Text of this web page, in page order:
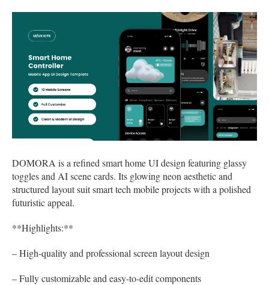
DOMORA is a refined smart home UI design featuring glassy
toggles and AI scene cards. Its glowing neon aesthetic and
structured layout suit smart tech mobile projects with a polished
futuristic appeal.
**Highlights:**
– High-quality and professional screen layout design
– Fully customizable and easy-to-edit components